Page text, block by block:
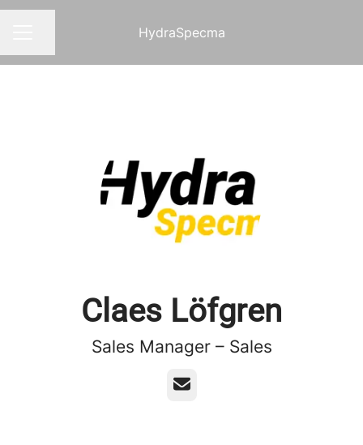
HydraSpecma
Claes Löfgren
Sales Manager – Sales
Email